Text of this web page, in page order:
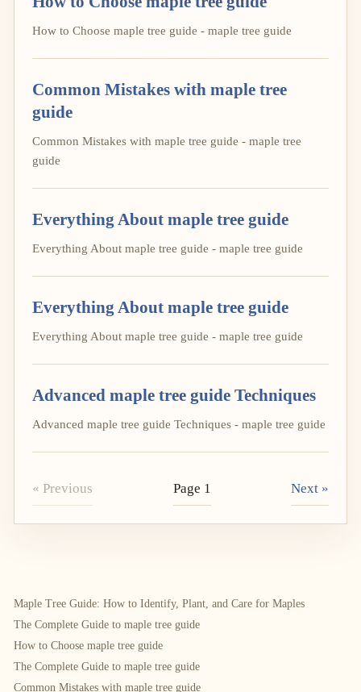
How to Choose maple tree guide - maple tree guide
Common Mistakes with maple tree
guide
Common Mistakes with maple tree guide - maple tree
guide
Everything About maple tree guide
Everything About maple tree guide - maple tree guide
Everything About maple tree guide
Everything About maple tree guide - maple tree guide
Advanced maple tree guide Techniques
Advanced maple tree guide Techniques - maple tree guide
« Previous Page 1 Next »
Maple Tree Guide: How to Identify, Plant, and Care for Maples
The Complete Guide to maple tree guide
How to Choose maple tree guide
The Complete Guide to maple tree guide
Common Mistakes with maple tree guide